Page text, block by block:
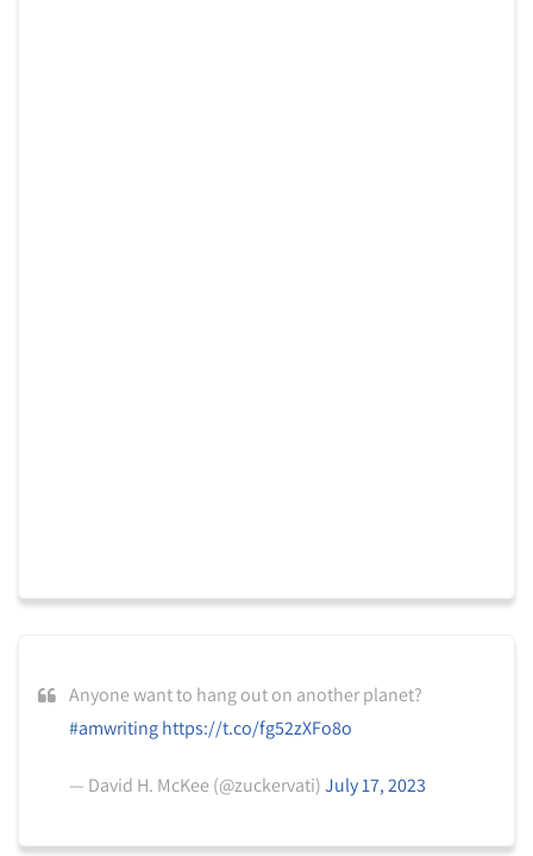
Anyone want to hang out on another planet?
#amwriting https://t.co/fg52zXFo8o
— David H. McKee (@zuckervati)July 17, 2023